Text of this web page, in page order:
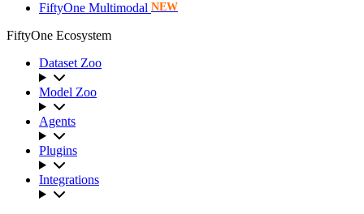
FiftyOne Multimodal NEW
FiftyOne Ecosystem
Dataset Zoo
Model Zoo
Agents
Plugins
Integrations